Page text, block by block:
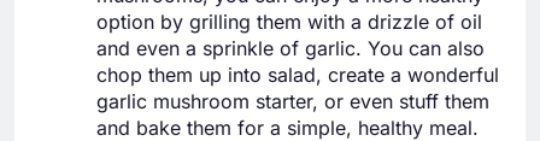
option by grilling them with a drizzle of oil
and even a sprinkle of garlic. You can also
chop them up into salad, create a wonderful
garlic mushroom starter, or even stuff them
and bake them for a simple, healthy meal.